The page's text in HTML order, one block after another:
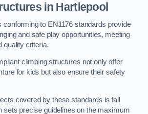
in Hartlepool
conforming to EN1176 standards provide
and safe play opportunities, meeting
quality criteria.
climbing structures not only offer
for kids but also ensure their safety
covered by these standards is fall
sets precise guidelines on the maximum